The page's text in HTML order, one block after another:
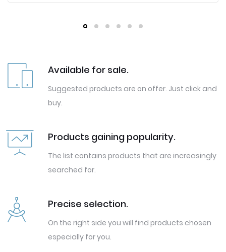
Available for sale.
Suggested products are on offer. Just click and
buy.
Products gaining popularity.
The list contains products that are increasingly
searched for.
Precise selection.
On the right side you will find products chosen
especially for you.